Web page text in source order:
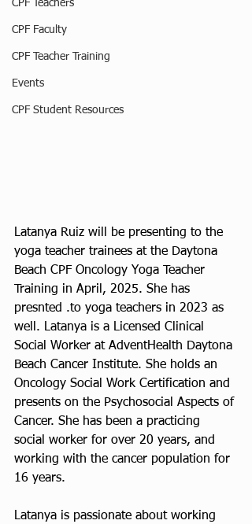
CPF Teachers
CPF Faculty
CPF Teacher Training
Events
CPF Student Resources
Latanya Ruiz will be presenting to the
yoga teacher trainees at the Daytona
Beach CPF Oncology Yoga Teacher
Training in April, 2025. She has
presnted .to yoga teachers in 2023 as
well. Latanya is a Licensed Clinical
Social Worker at AdventHealth Daytona
Beach Cancer Institute. She holds an
Oncology Social Work Certification and
presents on the Psychosocial Aspects of
Cancer. She has been a practicing
social worker for over 20 years, and
working with the cancer population for
16 years.
Latanya is passionate about working